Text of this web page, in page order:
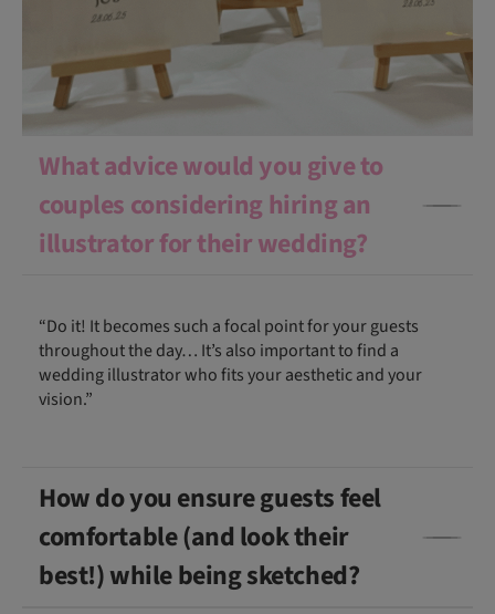
What advice would you give to
couples considering hiring an
illustrator for their wedding?
“Do it! It becomes such a focal point for your guests
throughout the day… It’s also important to find a
wedding illustrator who fits your aesthetic and your
vision.”
How do you ensure guests feel
comfortable (and look their
best!) while being sketched?